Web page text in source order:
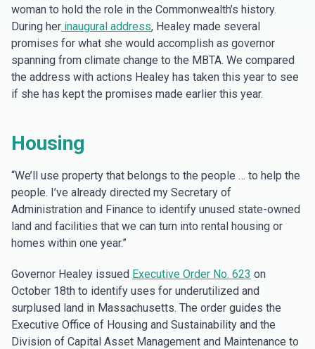
woman to hold the role in the Commonwealth’s history.
During her inaugural address, Healey made several
promises for what she would accomplish as governor
spanning from climate change to the MBTA. We compared
the address with actions Healey has taken this year to see
if she has kept the promises made earlier this year.
Housing
“We’ll use property that belongs to the people … to help the
people. I’ve already directed my Secretary of
Administration and Finance to identify unused state-owned
land and facilities that we can turn into rental housing or
homes within one year.”
Governor Healey issued Executive Order No. 623 on
October 18th to identify uses for underutilized and
surplused land in Massachusetts. The order guides the
Executive Office of Housing and Sustainability and the
Division of Capital Asset Management and Maintenance to